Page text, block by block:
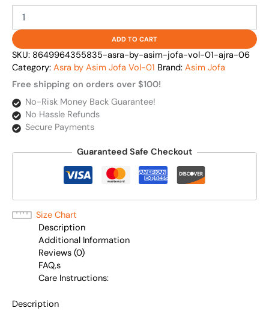
ADD TO CART
SKU: 8649964355835-asra-by-asim-jofa-vol-01-ajra-06
Category: Asra by Asim Jofa Vol-01 Brand: Asim Jofa
Free shipping on orders over $100!
No-Risk Money Back Guarantee!
No Hassle Refunds
Secure Payments
Guaranteed Safe Checkout
Size Chart
Description
Additional Information
Reviews (0)
FAQ,s
Care Instructions:
Description